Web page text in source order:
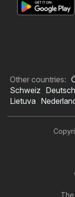
Other countries:
Schweiz
Lietuva